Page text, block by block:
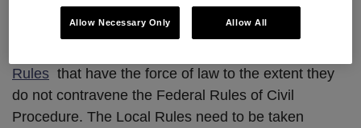
Like all federal courts, the U.S. District Court for the
Rules that have the force of law to the extent they
do not contravene the Federal Rules of Civil
Procedure. The Local Rules need to be taken
Allow Necessary Only Allow All